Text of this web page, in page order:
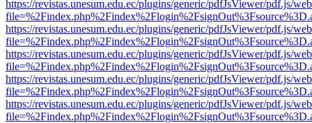
https://revistas.unesum.edu.ec/plugins/generic/pdfJsViewer/pdf.js/
https://revistas.unesum.edu.ec/plugins/generic/pdfJsViewer/pdf.js/
https://revistas.unesum.edu.ec/plugins/generic/pdfJsViewer/pdf.js/
https://revistas.unesum.edu.ec/plugins/generic/pdfJsViewer/pdf.js/
https://revistas.unesum.edu.ec/plugins/generic/pdfJsViewer/pdf.js/